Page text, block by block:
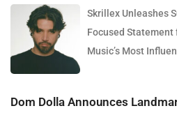
Skrillex Unleashes
Focused
Music’s Most
album, SOMA,
Dom Dolla Announces